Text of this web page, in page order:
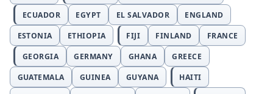
ECUADOR
EGYPT EL SALVADOR
ENGLAND
ESTONIA
ETHIOPIA FIJI FINLAND
FRANCE
GEORGIA
GERMANY GHANA
GREECE
GUATEMALA
GUINEA GUYANA
HAITI